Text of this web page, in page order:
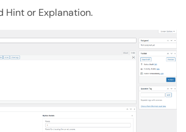
Hint or Explanation.